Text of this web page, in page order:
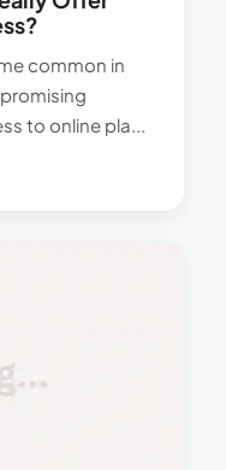
common in
to online pla...